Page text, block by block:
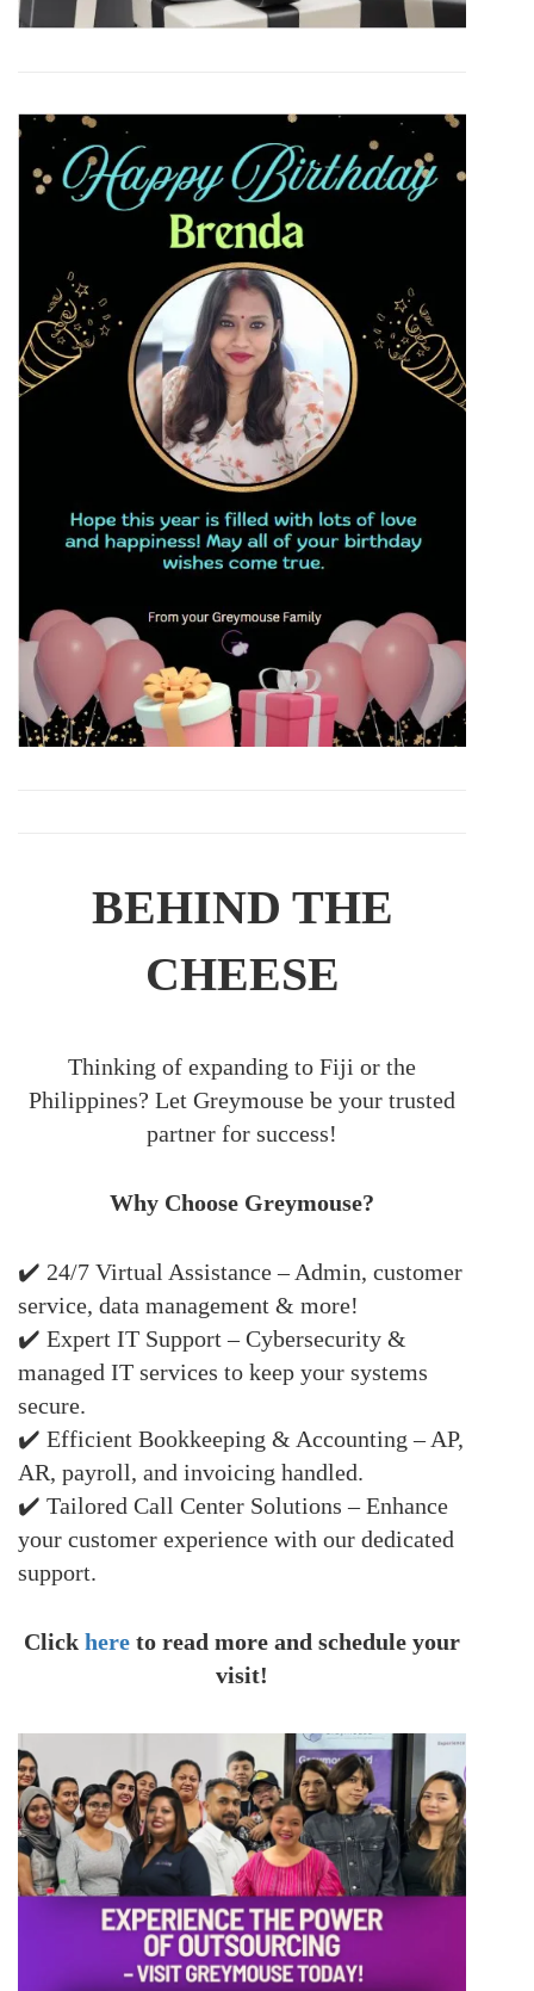
BEHIND THE
CHEESE
Thinking of expanding to Fiji or the
Philippines? Let Greymouse be your trusted
partner for success!
Why Choose Greymouse?
✔️ 24/7 Virtual Assistance – Admin, customer
service, data management & more!
✔️ Expert IT Support – Cybersecurity &
managed IT services to keep your systems
secure.
✔️ Efficient Bookkeeping & Accounting – AP,
AR, payroll, and invoicing handled.
✔️ Tailored Call Center Solutions – Enhance
your customer experience with our dedicated
support.
Clickhere to read more and schedule your
visit!